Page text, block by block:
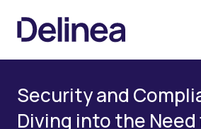
Security and
Diving into the Need